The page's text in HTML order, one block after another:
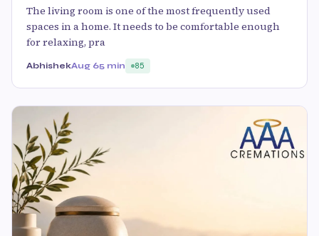
The living room is one of the most frequently used
spaces in a home. It needs to be comfortable enough
for relaxing, pra
AbhishekAug 65 min 85